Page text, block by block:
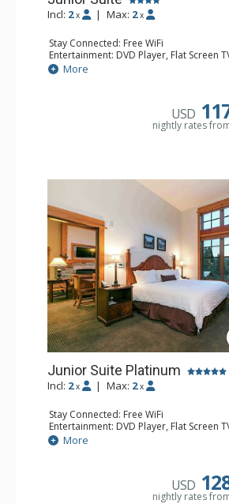
Incl: 2 x | Max: 2 x
Stay Connected: Free WiFi
Entertainment: DVD Player, Flat Screen
Extras: Alarm Clock, Iron & Ironing Board
Kitchen: Coffee & Tea, Coffee Maker,
Bathroom: 3/4 Bathroom, Bathrobes,
More
USD
nightly rates
Junior Suite Platinum
Incl: 2 x | Max: 2 x
Stay Connected: Free WiFi
Entertainment: DVD Player, Flat Screen
Extras: Iron & Ironing Board
Kitchen: Blender, Coffee & Tea, Coffee
Bathroom: 3/4 Bathroom, Bathrobes,
Comfort: Air Conditioning, Gas Fireplace
More
USD
nightly rates